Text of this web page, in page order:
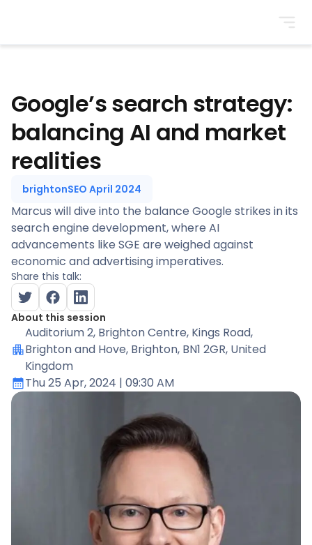
Google’s search strategy:
balancing AI and market
realities
brightonSEO April 2024
Marcus will dive into the balance Google strikes in its
search engine development, where AI
advancements like SGE are weighed against
economic and advertising imperatives.
Share this talk:
About this session
Auditorium 2, Brighton Centre, Kings Road,
Brighton and Hove, Brighton, BN1 2GR, United
Kingdom
Thu 25 Apr, 2024 | 09:30 AM